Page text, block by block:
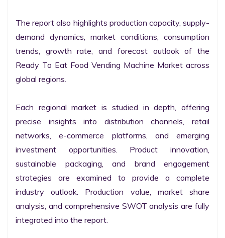
The report also highlights production capacity, supply-
demand dynamics, market conditions, consumption
trends, growth rate, and forecast outlook of the
Ready To Eat Food Vending Machine Market across
global regions.
Each regional market is studied in depth, offering
precise insights into distribution channels, retail
networks, e-commerce platforms, and emerging
investment opportunities. Product innovation,
sustainable packaging, and brand engagement
strategies are examined to provide a complete
industry outlook. Production value, market share
analysis, and comprehensive SWOT analysis are fully
integrated into the report.